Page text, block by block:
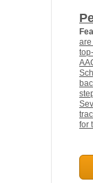
are
for